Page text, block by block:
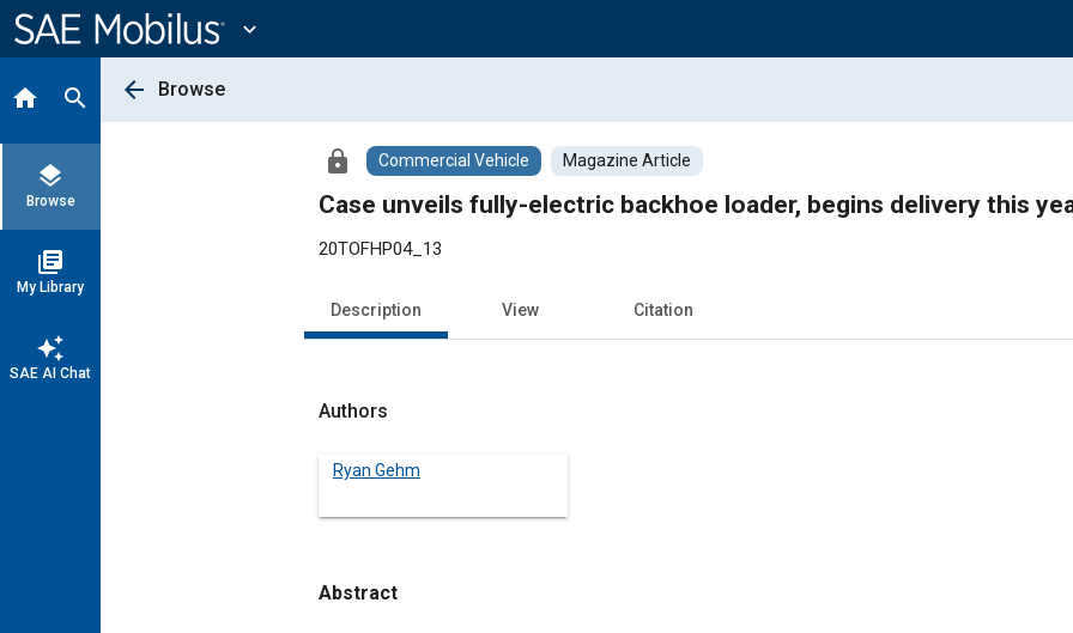
Content
expand_more
home search
layers
Browse
library_books
My Library
auto_awesome
SAE AI Chat
arrow_back Browse
lock Commercial Vehicle Magazine Article
Case unveils fully-electric backhoe loader, begins delivery this
20TOFHP04_13
Description View Citation
Authors
Ryan Gehm
Abstract